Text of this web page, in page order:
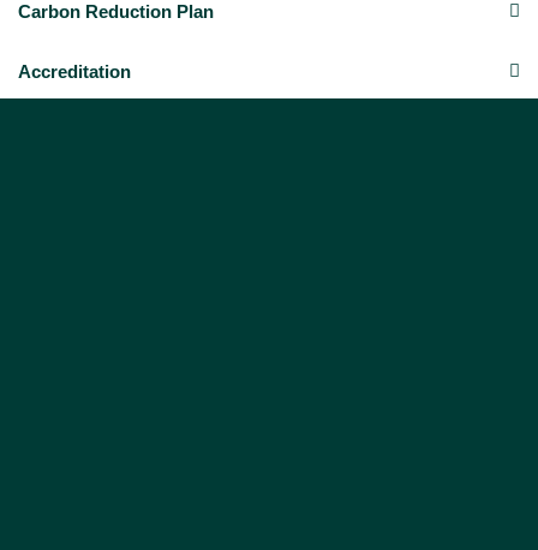
Carbon Reduction Plan
Accreditation